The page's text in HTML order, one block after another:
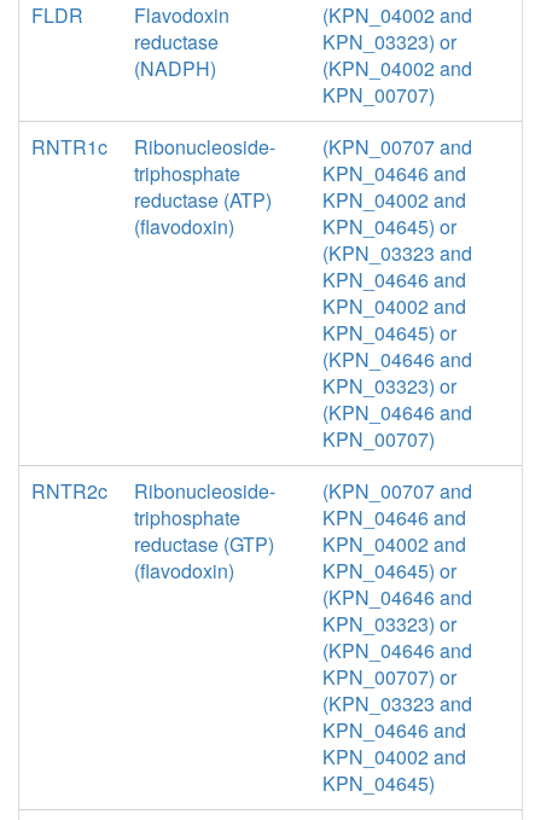
FLDR
Flavodoxin
reductase
(NADPH)
(KPN_04002 and
KPN_03323) or
(KPN_04002 and
KPN_00707)
RNTR1c
Ribonucleoside-
triphosphate
reductase (ATP)
(flavodoxin)
(KPN_00707 and
KPN_04646 and
KPN_04002 and
KPN_04645) or
(KPN_03323 and
KPN_04646 and
KPN_04002 and
KPN_04645) or
(KPN_04646 and
KPN_03323) or
(KPN_04646 and
KPN_00707)
RNTR2c
Ribonucleoside-
triphosphate
reductase (GTP)
(flavodoxin)
(KPN_00707 and
KPN_04646 and
KPN_04002 and
KPN_04645) or
(KPN_04646 and
KPN_03323) or
(KPN_04646 and
KPN_00707) or
(KPN_03323 and
KPN_04646 and
KPN_04002 and
KPN_04645)